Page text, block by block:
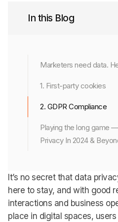
In this Blog
Marketers need data.
1. First-party cookies
2. GDPR Compliance
Playing the long game
Privacy In 2024 &
It’s no secret that data
here to stay, and with good
interactions and business
place in digital spaces,